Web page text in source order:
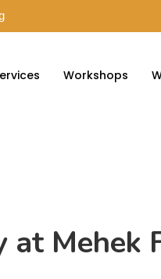
Workshops
at Mehek